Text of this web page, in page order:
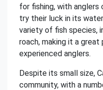
for fishing, with
try their luck in its
variety of fish species,
roach, making it a
experienced anglers.
Despite its small size,
community, with a